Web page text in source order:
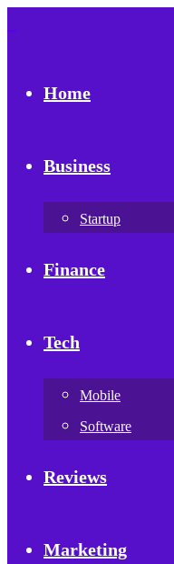
Home
Business
Startup
Finance
Tech
Mobile
Software
Reviews
Marketing